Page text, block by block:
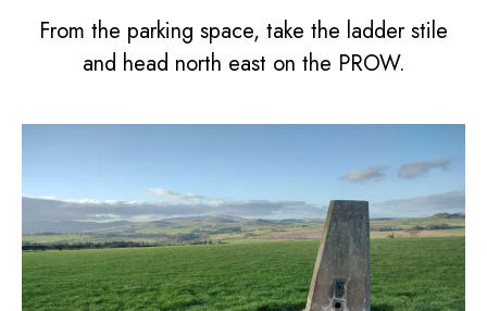
From the parking space, take the ladder stile
and head north east on the PROW.